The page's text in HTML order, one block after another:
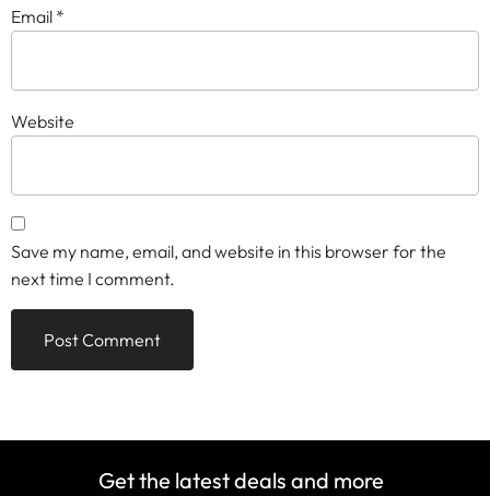
Email *
Website
Save my name, email, and website in this browser for the
next time I comment.
Get the latest deals and more